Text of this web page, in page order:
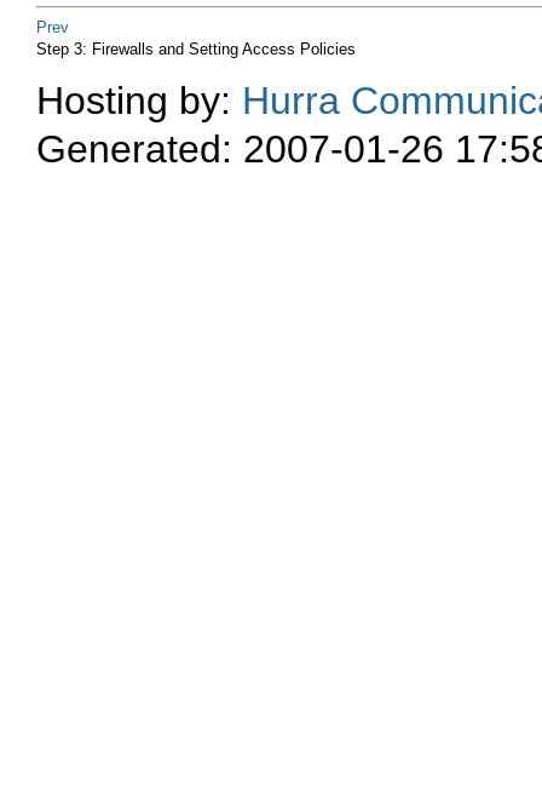
Prev
Step 3: Firewalls and Setting Access Policies
Hosting by: Hurra
Generated: 2007-01-26